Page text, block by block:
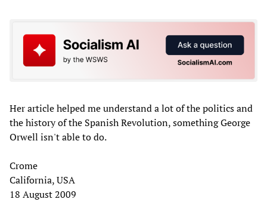
Her article helped me understand a lot of the politics and
the history of the Spanish Revolution, something George
Orwell isn't able to do.
Crome
California, USA
18 August 2009